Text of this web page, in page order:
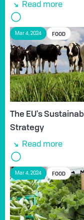
Read more
Mar 4, 2024 FOOD
The EU's
Strategy
Read more
Mar 4, 2024 FOOD